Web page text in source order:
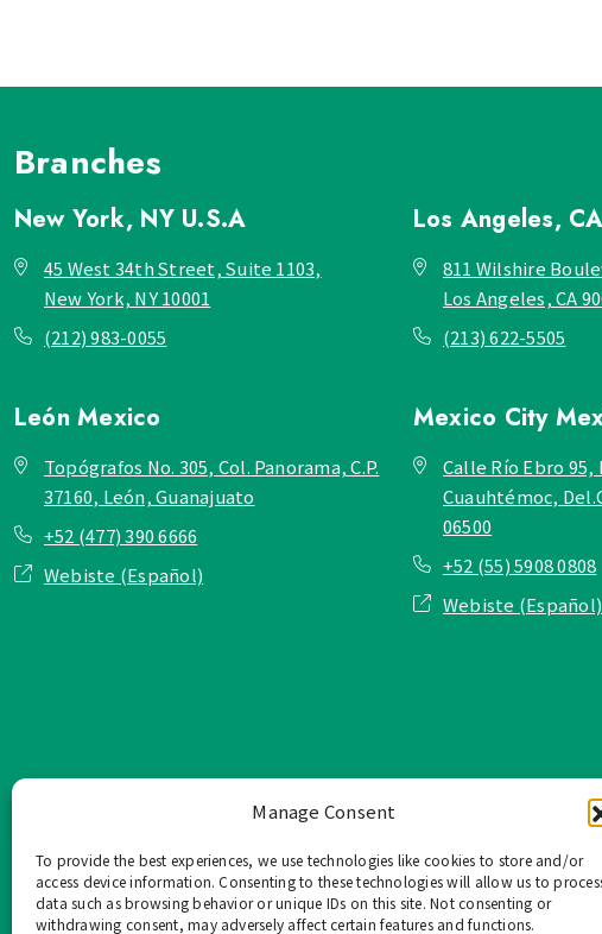
Manage Consent
To provide the best experiences, we use technologies like cookies to store and/or
access device information. Consenting to these technologies will allow us to
data such as browsing behavior or unique IDs on this site. Not consenting or
withdrawing consent, may adversely affect certain features and functions.
Branches
New York, NY U.S.A
45 West 34th Street, Suite 1103,
New York, NY 10001
(212) 983-0055
Los Angeles, CA
811 Wilshire
Los Angeles, CA
(213) 622-5505
LeónMexico
Topógrafos No. 305, Col. Panorama, C.P.
37160, León, Guanajuato
+52 (477) 390 6666
Webiste (Español)
Mexico City
Calle Río Ebro 95,
Cuauhtémoc,
06500
+52 (55) 5908 0808
Webiste (Español)